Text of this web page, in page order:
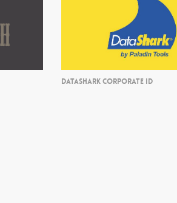
DATASHARK CORPORATE ID